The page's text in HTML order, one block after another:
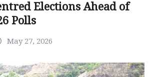
Elections Ahead of
Polls
May 27, 2026